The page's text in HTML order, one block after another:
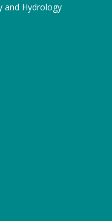
and Hydrology